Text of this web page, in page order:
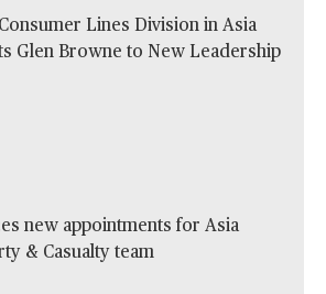
Lines Division in Asia
Glen Browne to New Leadership
new appointments for Asia
& Casualty team